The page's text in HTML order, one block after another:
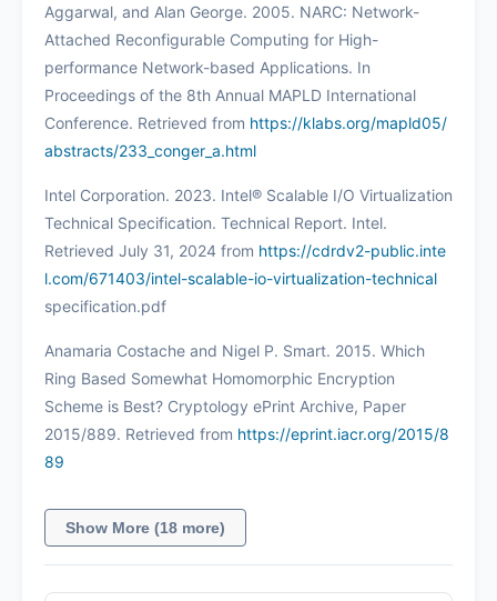
Aggarwal, and Alan George. 2005. NARC: Network-
Attached Reconfigurable Computing for High-
performance Network-based Applications. In
Proceedings of the 8th Annual MAPLD International
Conference. Retrieved from https://klabs.org/mapld05/
abstracts/233_conger_a.html
Intel Corporation. 2023. Intel® Scalable I/O Virtualization
Technical Specification. Technical Report. Intel.
Retrieved July 31, 2024 from https://cdrdv2-public.inte
l.com/671403/intel-scalable-io-virtualization-technical
specification.pdf
Anamaria Costache and Nigel P. Smart. 2015. Which
Ring Based Somewhat Homomorphic Encryption
Scheme is Best? Cryptology ePrint Archive, Paper
2015/889. Retrieved from https://eprint.iacr.org/2015/8
89
Show More (18 more)